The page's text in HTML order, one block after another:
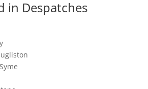
in Despatches